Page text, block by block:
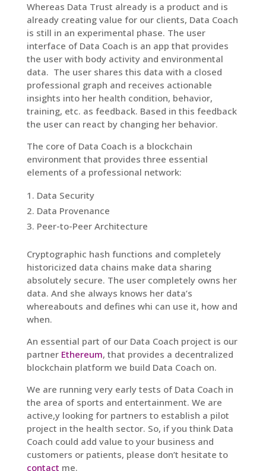
Whereas Data Trust already is a product and is
already creating value for our clients, Data Coach
is still in an experimental phase. The user
interface of Data Coach is an app that provides
the user with body activity and environmental
data. The user shares this data with a closed
professional graph and receives actionable
insights into her health condition, behavior,
training, etc. as feedback. Based in this feedback
the user can react by changing her behavior.
The core of Data Coach is a blockchain
environment that provides three essential
elements of a professional network:
Data Security
Data Provenance
Peer-to-Peer Architecture
Cryptographic hash functions and completely
historicized data chains make data sharing
absolutely secure. The user completely owns her
data. And she always knows her data’s
whereabouts and defines whi can use it, how and
when.
An essential part of our Data Coach project is our
partner Ethereum, that provides a decentralized
blockchain platform we build Data Coach on.
We are running very early tests of Data Coach in
the area of sports and entertainment. We are
active,y looking for partners to establish a pilot
project in the health sector. So, if you think Data
Coach could add value to your business and
customers or patients, please don’t hesitate to
contact me.